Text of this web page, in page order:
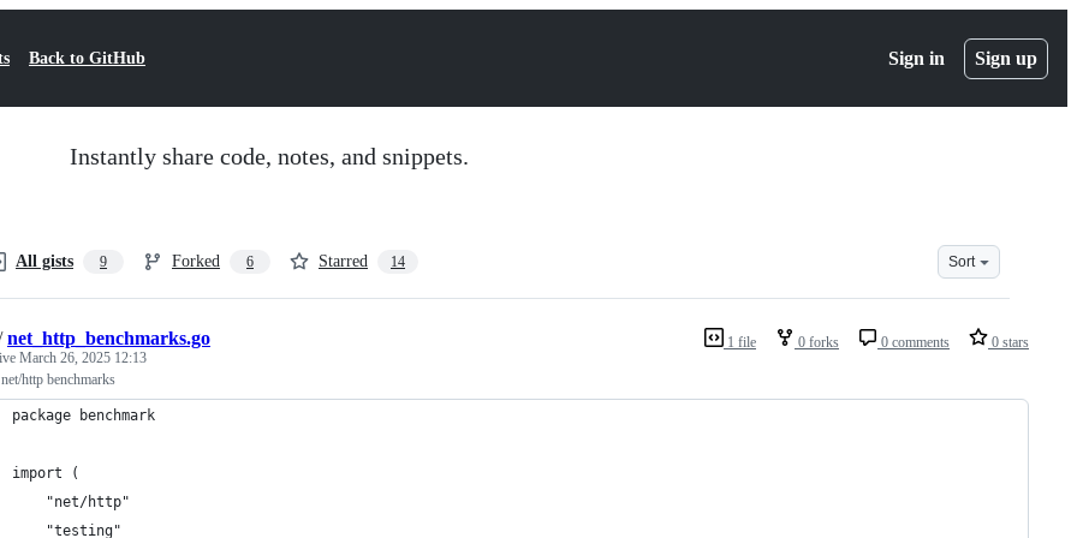
Back to GitHub Sign in Sign up
Instantly share code, notes, and snippets.
All gists 9 Forked 6 Starred 14 Sort
1 file 0 forks 0 comments 0 stars
net_http_benchmarks.go
March 26, 2025 12:13
http benchmarks
package benchmark
import (
	"net/http"
	"testing"